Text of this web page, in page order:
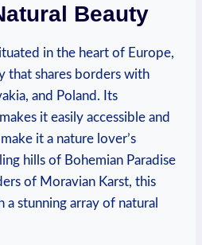
Beauty
in the heart of Europe,
that shares borders with
and Poland. Its
it easily accessible and
it a nature lover’s
hills of Bohemian Paradise
of Moravian Karst, this
stunning array of natural